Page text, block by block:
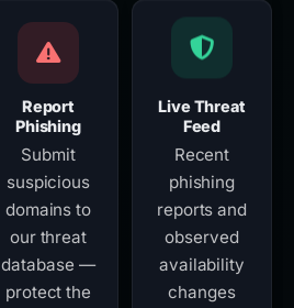
Report
Phishing
Submit
suspicious
domains to
our threat
database —
protect the
Live Threat
Feed
Recent
phishing
reports and
observed
availability
changes